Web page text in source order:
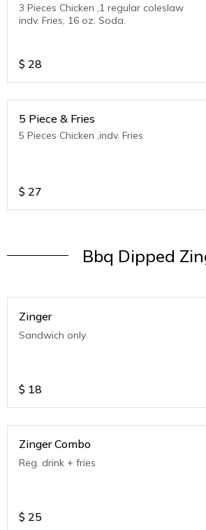
3 Pieces Chicken ,1 regular coleslaw
indv. Fries, 16 oz. Soda.
$ 28
5 Piece & Fries
5 Pieces Chicken ,indv. Fries
$ 27
Bbq Dipped
Zinger
Sandwich only
$ 18
Zinger Combo
Reg. drink + fries
$ 25